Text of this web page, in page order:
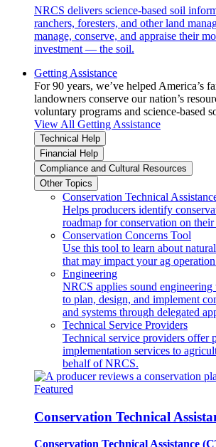
NRCS delivers science-based soil
ranchers, foresters, and other land
manage, conserve, and appraise their
investment — the soil.
Getting Assistance
For 90 years, we’ve helped America’s
landowners conserve our nation’s
voluntary programs and science-based
View All Getting Assistance
Technical Help
Financial Help
Compliance and Cultural Resources
Other Topics
Conservation Technical
Helps producers identify
roadmap for conservation on
Conservation Concerns Tool
Use this tool to learn about
that may impact your ag
Engineering
NRCS applies sound
to plan, design, and implement
and systems through delegated
Technical Service Providers
Technical service providers offer
implementation services to
behalf of NRCS.
Featured
Conservation Technical
Conservation Technical Assistance